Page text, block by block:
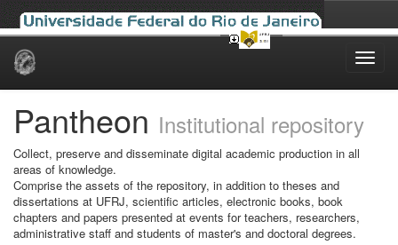
Skip
Pantheon Institutional repository
Collect, preserve and disseminate digital academic production in all
areas of knowledge.
Comprise the assets of the repository, in addition to theses and
dissertations at UFRJ, scientific articles, electronic books, book
chapters and papers presented at events for teachers, researchers,
administrative staff and students of master's and doctoral degrees.